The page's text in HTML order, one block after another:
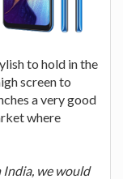
to hold in the
screen to
a very good
where
we would